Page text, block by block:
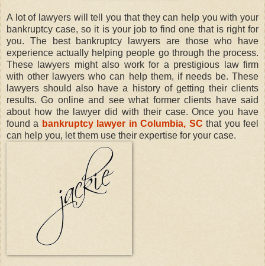
A lot of lawyers will tell you that they can help you with your
bankruptcy case, so it is your job to find one that is right for
you. The best bankruptcy lawyers are those who have
experience actually helping people go through the process.
These lawyers might also work for a prestigious law firm
with other lawyers who can help them, if needs be. These
lawyers should also have a history of getting their clients
results. Go online and see what former clients have said
about how the lawyer did with their case. Once you have
found a bankruptcy lawyer in Columbia, SC that you feel
can help you, let them use their expertise for your case.